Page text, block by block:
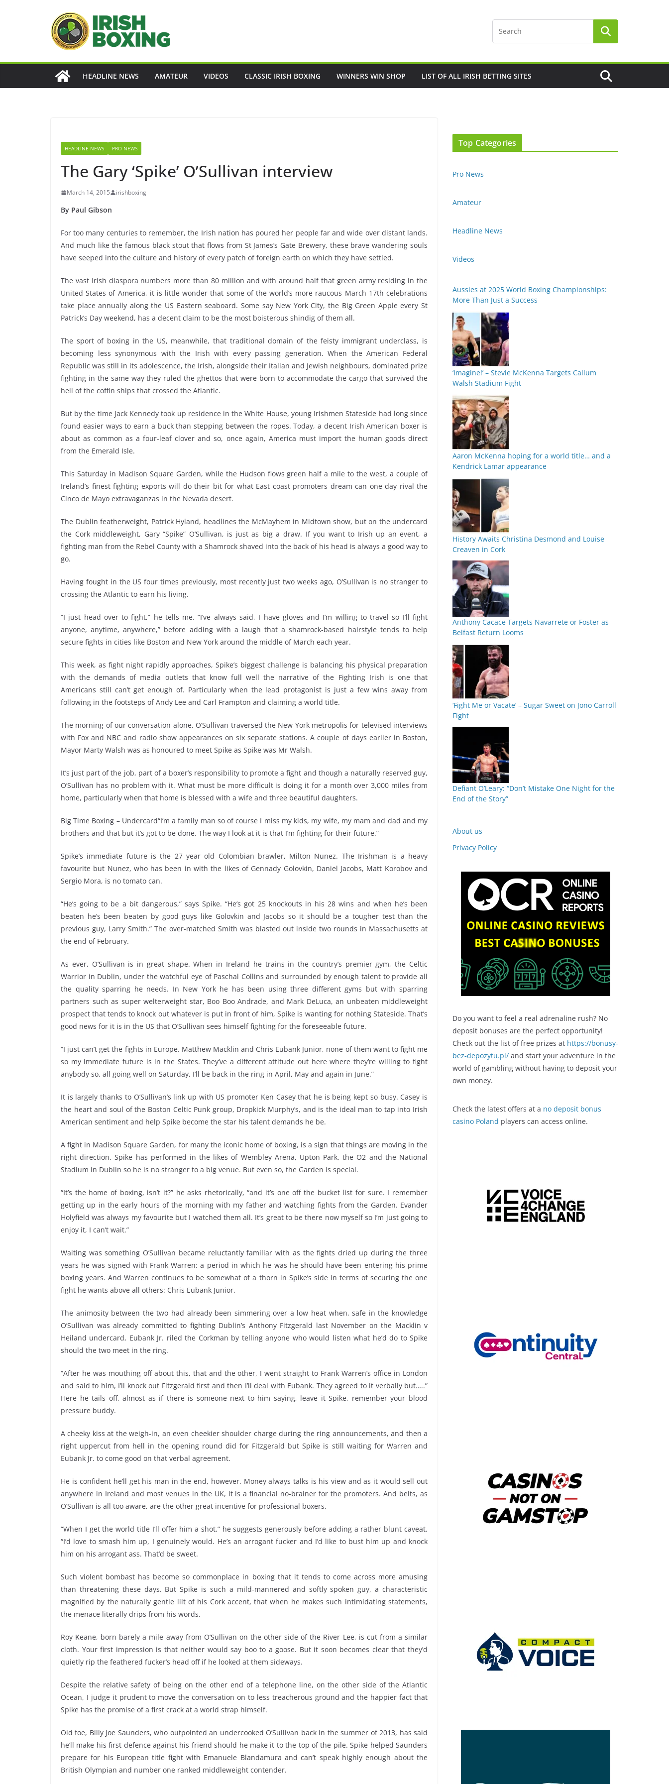
HEADLINE NEWS AMATEUR VIDEOS CLASSIC IRISH BOXING WINNERS WIN SHOP LIST OF ALL IRISH BETTING SITES
HEADLINE NEWS PRO NEWS
The Gary ‘Spike’ O’Sullivan interview
March 14, 2015 irishboxing
By Paul Gibson
For too many centuries to remember, the Irish nation has poured her people far and wide over distant lands.
And much like the famous black stout that flows from St James’s Gate Brewery, these brave wandering souls
have seeped into the culture and history of every patch of foreign earth on which they have settled.
The vast Irish diaspora numbers more than 80 million and with around half that green army residing in the
United States of America, it is little wonder that some of the world’s more raucous March 17th celebrations
take place annually along the US Eastern seaboard. Some say New York City, the Big Green Apple every St
Patrick’s Day weekend, has a decent claim to be the most boisterous shindig of them all.
The sport of boxing in the US, meanwhile, that traditional domain of the feisty immigrant underclass, is
becoming less synonymous with the Irish with every passing generation. When the American Federal
Republic was still in its adolescence, the Irish, alongside their Italian and Jewish neighbours, dominated prize
fighting in the same way they ruled the ghettos that were born to accommodate the cargo that survived the
hell of the coffin ships that crossed the Atlantic.
But by the time Jack Kennedy took up residence in the White House, young Irishmen Stateside had long since
found easier ways to earn a buck than stepping between the ropes. Today, a decent Irish American boxer is
about as common as a four-leaf clover and so, once again, America must import the human goods direct
from the Emerald Isle.
This Saturday in Madison Square Garden, while the Hudson flows green half a mile to the west, a couple of
Ireland’s finest fighting exports will do their bit for what East coast promoters dream can one day rival the
Cinco de Mayo extravaganzas in the Nevada desert.
The Dublin featherweight, Patrick Hyland, headlines the McMayhem in Midtown show, but on the undercard
the Cork middleweight, Gary “Spike” O’Sullivan, is just as big a draw. If you want to Irish up an event, a
fighting man from the Rebel County with a Shamrock shaved into the back of his head is always a good way to
go.
Having fought in the US four times previously, most recently just two weeks ago, O’Sullivan is no stranger to
crossing the Atlantic to earn his living.
“I just head over to fight,” he tells me. “I’ve always said, I have gloves and I’m willing to travel so I’ll fight
anyone, anytime, anywhere,” before adding with a laugh that a shamrock-based hairstyle tends to help
secure fights in cities like Boston and New York around the middle of March each year.
This week, as fight night rapidly approaches, Spike’s biggest challenge is balancing his physical preparation
with the demands of media outlets that know full well the narrative of the Fighting Irish is one that
Americans still can’t get enough of. Particularly when the lead protagonist is just a few wins away from
following in the footsteps of Andy Lee and Carl Frampton and claiming a world title.
The morning of our conversation alone, O’Sullivan traversed the New York metropolis for televised interviews
with Fox and NBC and radio show appearances on six separate stations. A couple of days earlier in Boston,
Mayor Marty Walsh was as honoured to meet Spike as Spike was Mr Walsh.
It’s just part of the job, part of a boxer’s responsibility to promote a fight and though a naturally reserved guy,
O’Sullivan has no problem with it. What must be more difficult is doing it for a month over 3,000 miles from
home, particularly when that home is blessed with a wife and three beautiful daughters.
Big Time Boxing – Undercard“I’m a family man so of course I miss my kids, my wife, my mam and dad and my
brothers and that but it’s got to be done. The way I look at it is that I’m fighting for their future.”
Spike’s immediate future is the 27 year old Colombian brawler, Milton Nunez. The Irishman is a heavy
favourite but Nunez, who has been in with the likes of Gennady Golovkin, Daniel Jacobs, Matt Korobov and
Sergio Mora, is no tomato can.
“He’s going to be a bit dangerous,” says Spike. “He’s got 25 knockouts in his 28 wins and when he’s been
beaten he’s been beaten by good guys like Golovkin and Jacobs so it should be a tougher test than the
previous guy, Larry Smith.” The over-matched Smith was blasted out inside two rounds in Massachusetts at
the end of February.
As ever, O’Sullivan is in great shape. When in Ireland he trains in the country’s premier gym, the Celtic
Warrior in Dublin, under the watchful eye of Paschal Collins and surrounded by enough talent to provide all
the quality sparring he needs. In New York he has been using three different gyms but with sparring
partners such as super welterweight star, Boo Boo Andrade, and Mark DeLuca, an unbeaten middleweight
prospect that tends to knock out whatever is put in front of him, Spike is wanting for nothing Stateside. That’s
good news for it is in the US that O’Sullivan sees himself fighting for the foreseeable future.
“I just can’t get the fights in Europe. Matthew Macklin and Chris Eubank Junior, none of them want to fight me
so my immediate future is in the States. They’ve a different attitude out here where they’re willing to fight
anybody so, all going well on Saturday, I’ll be back in the ring in April, May and again in June.”
It is largely thanks to O’Sullivan’s link up with US promoter Ken Casey that he is being kept so busy. Casey is
the heart and soul of the Boston Celtic Punk group, Dropkick Murphy’s, and is the ideal man to tap into Irish
American sentiment and help Spike become the star his talent demands he be.
A fight in Madison Square Garden, for many the iconic home of boxing, is a sign that things are moving in the
right direction. Spike has performed in the likes of Wembley Arena, Upton Park, the O2 and the National
Stadium in Dublin so he is no stranger to a big venue. But even so, the Garden is special.
“It’s the home of boxing, isn’t it?” he asks rhetorically, “and it’s one off the bucket list for sure. I remember
getting up in the early hours of the morning with my father and watching fights from the Garden. Evander
Holyfield was always my favourite but I watched them all. It’s great to be there now myself so I’m just going to
enjoy it, I can’t wait.”
Waiting was something O’Sullivan became reluctantly familiar with as the fights dried up during the three
years he was signed with Frank Warren: a period in which he was he should have been entering his prime
boxing years. And Warren continues to be somewhat of a thorn in Spike’s side in terms of securing the one
fight he wants above all others: Chris Eubank Junior.
The animosity between the two had already been simmering over a low heat when, safe in the knowledge
O’Sullivan was already committed to fighting Dublin’s Anthony Fitzgerald last November on the Macklin v
Heiland undercard, Eubank Jr. riled the Corkman by telling anyone who would listen what he’d do to Spike
should the two meet in the ring.
“After he was mouthing off about this, that and the other, I went straight to Frank Warren’s office in London
and said to him, I’ll knock out Fitzgerald first and then I’ll deal with Eubank. They agreed to it verbally but…..”
Here he tails off, almost as if there is someone next to him saying, leave it Spike, remember your blood
pressure buddy.
A cheeky kiss at the weigh-in, an even cheekier shoulder charge during the ring announcements, and then a
right uppercut from hell in the opening round did for Fitzgerald but Spike is still waiting for Warren and
Eubank Jr. to come good on that verbal agreement.
He is confident he’ll get his man in the end, however. Money always talks is his view and as it would sell out
anywhere in Ireland and most venues in the UK, it is a financial no-brainer for the promoters. And belts, as
O’Sullivan is all too aware, are the other great incentive for professional boxers.
“When I get the world title I’ll offer him a shot,” he suggests generously before adding a rather blunt caveat.
“I’d love to smash him up, I genuinely would. He’s an arrogant fucker and I’d like to bust him up and knock
him on his arrogant ass. That’d be sweet.
Such violent bombast has become so commonplace in boxing that it tends to come across more amusing
than threatening these days. But Spike is such a mild-mannered and softly spoken guy, a characteristic
magnified by the naturally gentle lilt of his Cork accent, that when he makes such intimidating statements,
the menace literally drips from his words.
Roy Keane, born barely a mile away from O’Sullivan on the other side of the River Lee, is cut from a similar
cloth. Your first impression is that neither would say boo to a goose. But it soon becomes clear that they’d
quietly rip the feathered fucker’s head off if he looked at them sideways.
Despite the relative safety of being on the other end of a telephone line, on the other side of the Atlantic
Ocean, I judge it prudent to move the conversation on to less treacherous ground and the happier fact that
Spike has the promise of a first crack at a world strap himself.
Old foe, Billy Joe Saunders, who outpointed an undercooked O’Sullivan back in the summer of 2013, has said
he’ll make his first defence against his friend should he make it to the top of the pile. Spike helped Saunders
prepare for his European title fight with Emanuele Blandamura and can’t speak highly enough about the
British Olympian and number one ranked middleweight contender.
Top Categories
Pro News
Amateur
Headline News
Videos
Aussies at 2025 World Boxing Championships:
More Than Just a Success
‘Imagine!’ – Stevie McKenna Targets Callum
Walsh Stadium Fight
Aaron McKenna hoping for a world title… and a
Kendrick Lamar appearance
History Awaits Christina Desmond and Louise
Creaven in Cork
Anthony Cacace Targets Navarrete or Foster as
Belfast Return Looms
‘Fight Me or Vacate’ – Sugar Sweet on Jono Carroll
Fight
Defiant O’Leary: “Don’t Mistake One Night for the
End of the Story”
About us
Privacy Policy
Do you want to feel a real adrenaline rush? No
deposit bonuses are the perfect opportunity!
Check out the list of free prizes at https://bonusy-
bez-depozytu.pl/ and start your adventure in the
world of gambling without having to deposit your
own money.
Check the latest offers at a no deposit bonus
casino Poland players can access online.